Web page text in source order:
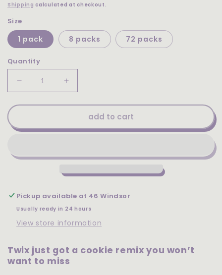
Shipping calculated at checkout.
Size
1 pack 8 packs 72 packs
Quantity
Decrease
quantity
for
Twix
2.12oz
Increase
quantity
for
Cakebites
Twix
2.12oz
add to cart
Pickup available at 46 Windsor
Usually ready in 24 hours
View store information
Twix just got a cookie remix you won’t
want to miss